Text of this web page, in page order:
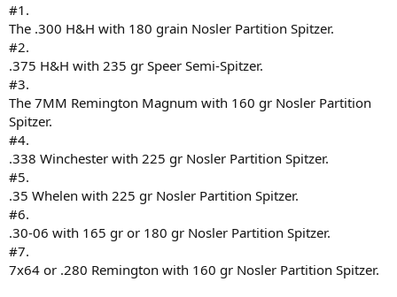
#1.
The .300 H&H with 180 grain Nosler Partition Spitzer.
#2.
.375 H&H with 235 gr Speer Semi-Spitzer.
#3.
The 7MM Remington Magnum with 160 gr Nosler Partition
Spitzer.
#4.
.338 Winchester with 225 gr Nosler Partition Spitzer.
#5.
.35 Whelen with 225 gr Nosler Partition Spitzer.
#6.
.30-06 with 165 gr or 180 gr Nosler Partition Spitzer.
#7.
7x64 or .280 Remington with 160 gr Nosler Partition Spitzer.